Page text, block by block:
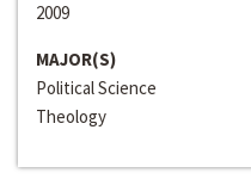
2009
MAJOR(S)
Political Science
Theology